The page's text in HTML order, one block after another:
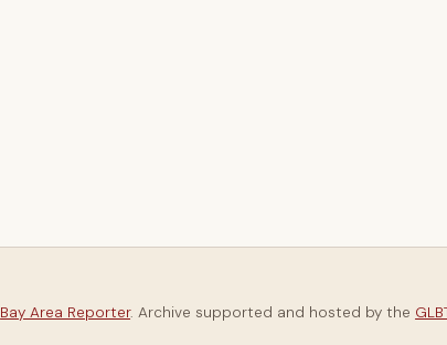
Bay Area Reporter. Archive supported and hosted by the